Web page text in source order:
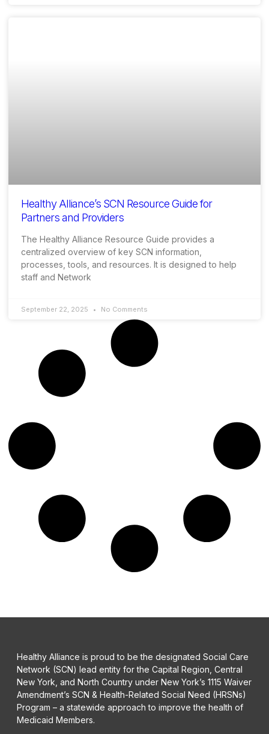
Healthy Alliance’s SCN Resource Guide for
Partners and Providers
The Healthy Alliance Resource Guide provides a
centralized overview of key SCN information,
processes, tools, and resources. It is designed to help
staff and Network
September 22, 2025 No Comments
Healthy Alliance is proud to be the designated Social Care
Network (SCN) lead entity for the Capital Region, Central
New York, and North Country under New York’s 1115 Waiver
Amendment’s SCN & Health-Related Social Need (HRSNs)
Program – a statewide approach to improve the health of
Medicaid Members.